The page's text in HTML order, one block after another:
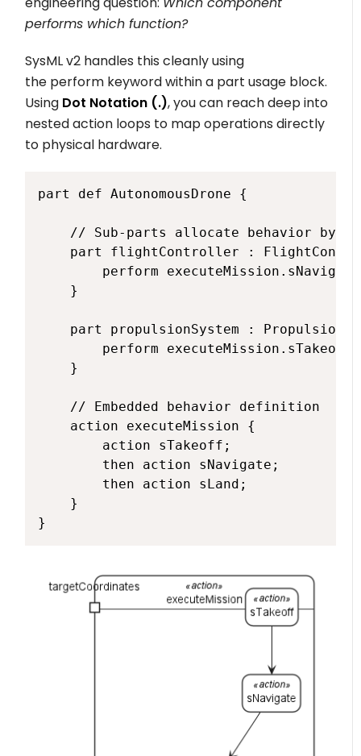
performs which function?
SysML v2 handles this cleanly using
the perform keyword within a part usage block.
Using Dot Notation (.), you can reach deep into
nested action loops to map operations directly
to physical hardware.
part def AutonomousDrone {
// Sub-parts allocate behavior by
part flightController :
perform
    }
part propulsionSystem :
        perform executeMission.sTakeoff;
    }
    // Embedded behavior definition
    action executeMission {
        action sTakeoff;
        then action sNavigate;
        then action sLand;
    }
}